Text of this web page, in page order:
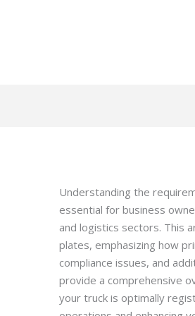
Understanding the
essential for business
and logistics sectors. This
plates, emphasizing how
compliance issues, and
provide a comprehensive
your truck is optimally